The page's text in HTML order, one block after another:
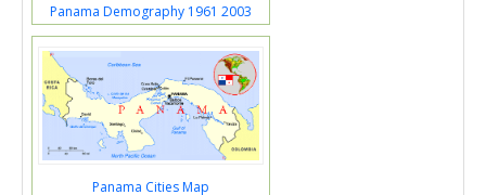
Panama Demography 1961 2003
Panama Cities Map